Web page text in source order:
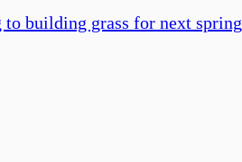
to building grass for next spring